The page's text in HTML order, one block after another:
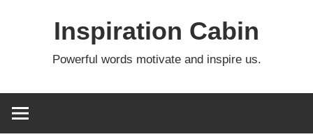
Inspiration Cabin
Powerful words motivate and inspire us.